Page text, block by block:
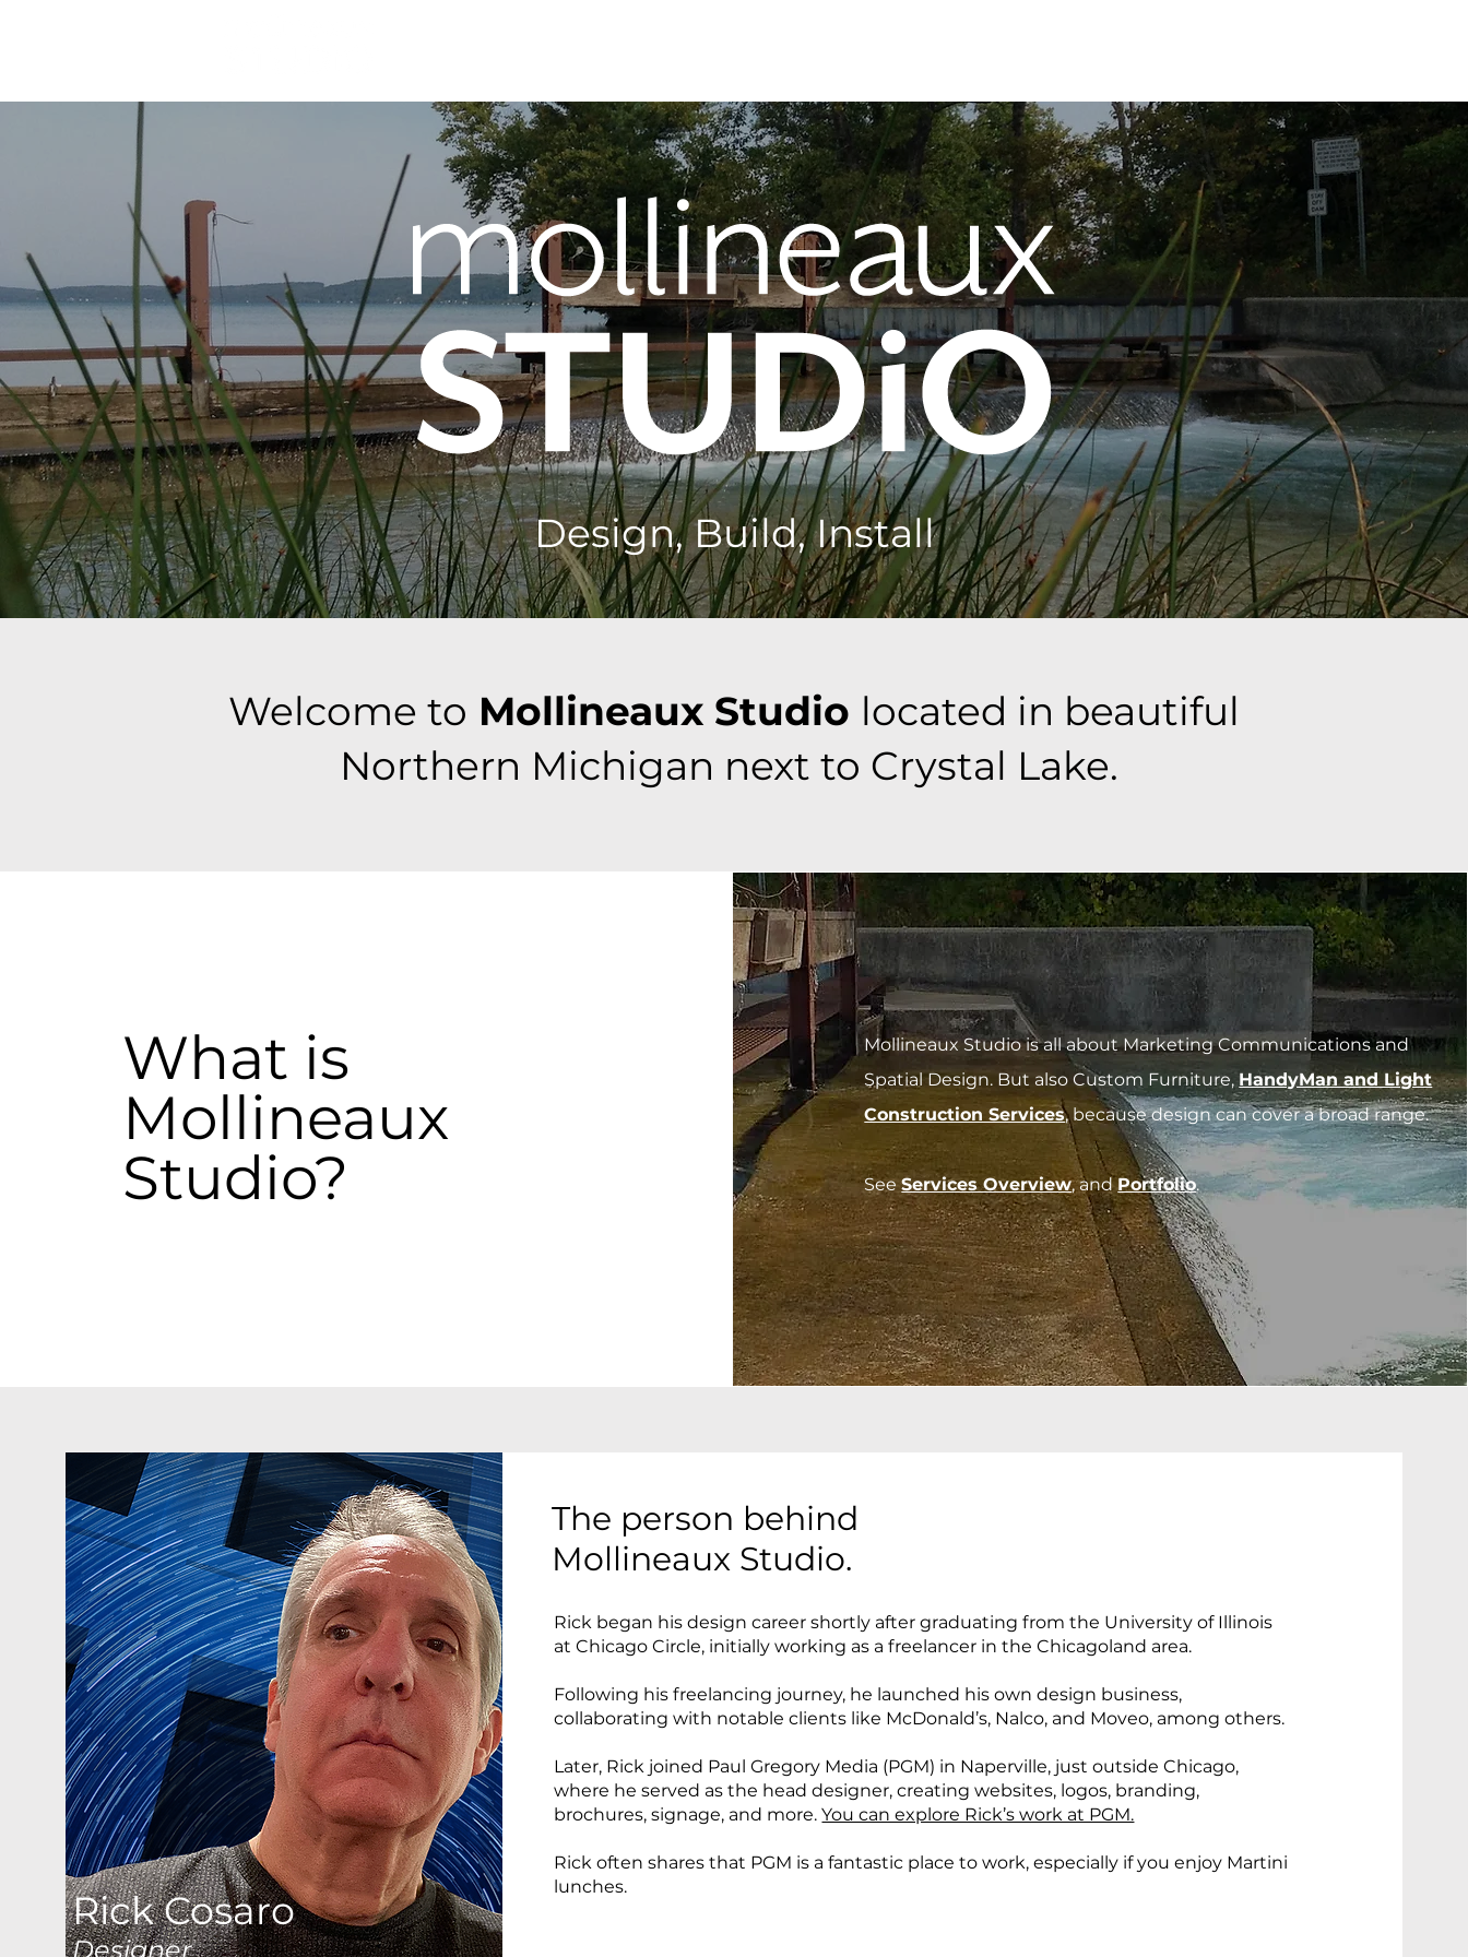
Design, Build, Install
Welcome to Mollineaux Studio located in beautiful
Northern Michigan next to Crystal Lake.
What is
Mollineaux
Studio?
Mollineaux Studio is all about Marketing Communications and
Spatial Design. But also Custom Furniture, HandyMan and Light
Construction Services, because design can cover a broad range.
SeeServices Overview, andPortfolio.
Rick Cosaro
Designer
The person behind
Mollineaux Studio.
Rick began his design career shortly after graduating from the University of Illinois
at Chicago Circle, initially working as a freelancer in the Chicagoland area.
Following his freelancing journey, he launched his own design business,
collaborating with notable clients like McDonald’s, Nalco, and Moveo, among others.
Later, Rick joined Paul Gregory Media (PGM) in Naperville, just outside Chicago,
where he served as the head designer, creating websites, logos, branding,
brochures, signage, and more.You can explore Rick’s work at PGM.
Rick often shares that PGM is a fantastic place to work, especially if you enjoy Martini
lunches.